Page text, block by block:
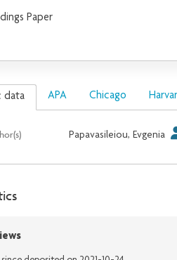
Paper
data APA Chicago
Papavasileiou, Evgenia